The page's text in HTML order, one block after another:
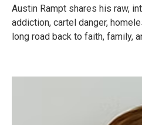
Austin Rampt shares his raw,
addiction, cartel danger,
long road back to faith, family,